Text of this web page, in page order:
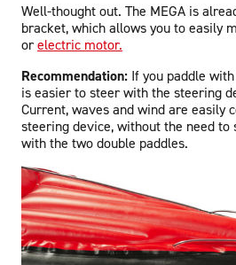
Well-thought out. The MEGA is
bracket, which allows you to easily
orelectric motor.
Recommendation: If you paddle
is easier to steer with the steering
Current, waves and wind are easily
steering device, without the need
with the two double paddles.